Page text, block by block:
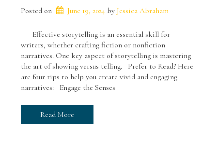
Posted on June 19, 2024 by Jessica Abraham
Effective storytelling is an essential skill for
writers, whether crafting fiction or nonfiction
narratives. One key aspect of storytelling is mastering
the art of showing versus telling. Prefer to Read? Here
are four tips to help you create vivid and engaging
narratives: Engage the Senses
Read More